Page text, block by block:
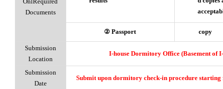
Documents
② Passport copy
Submission
Location
I-house Dormitory Office (Basement of
Submission
Date
Submit upon dormitory check-in procedure starting